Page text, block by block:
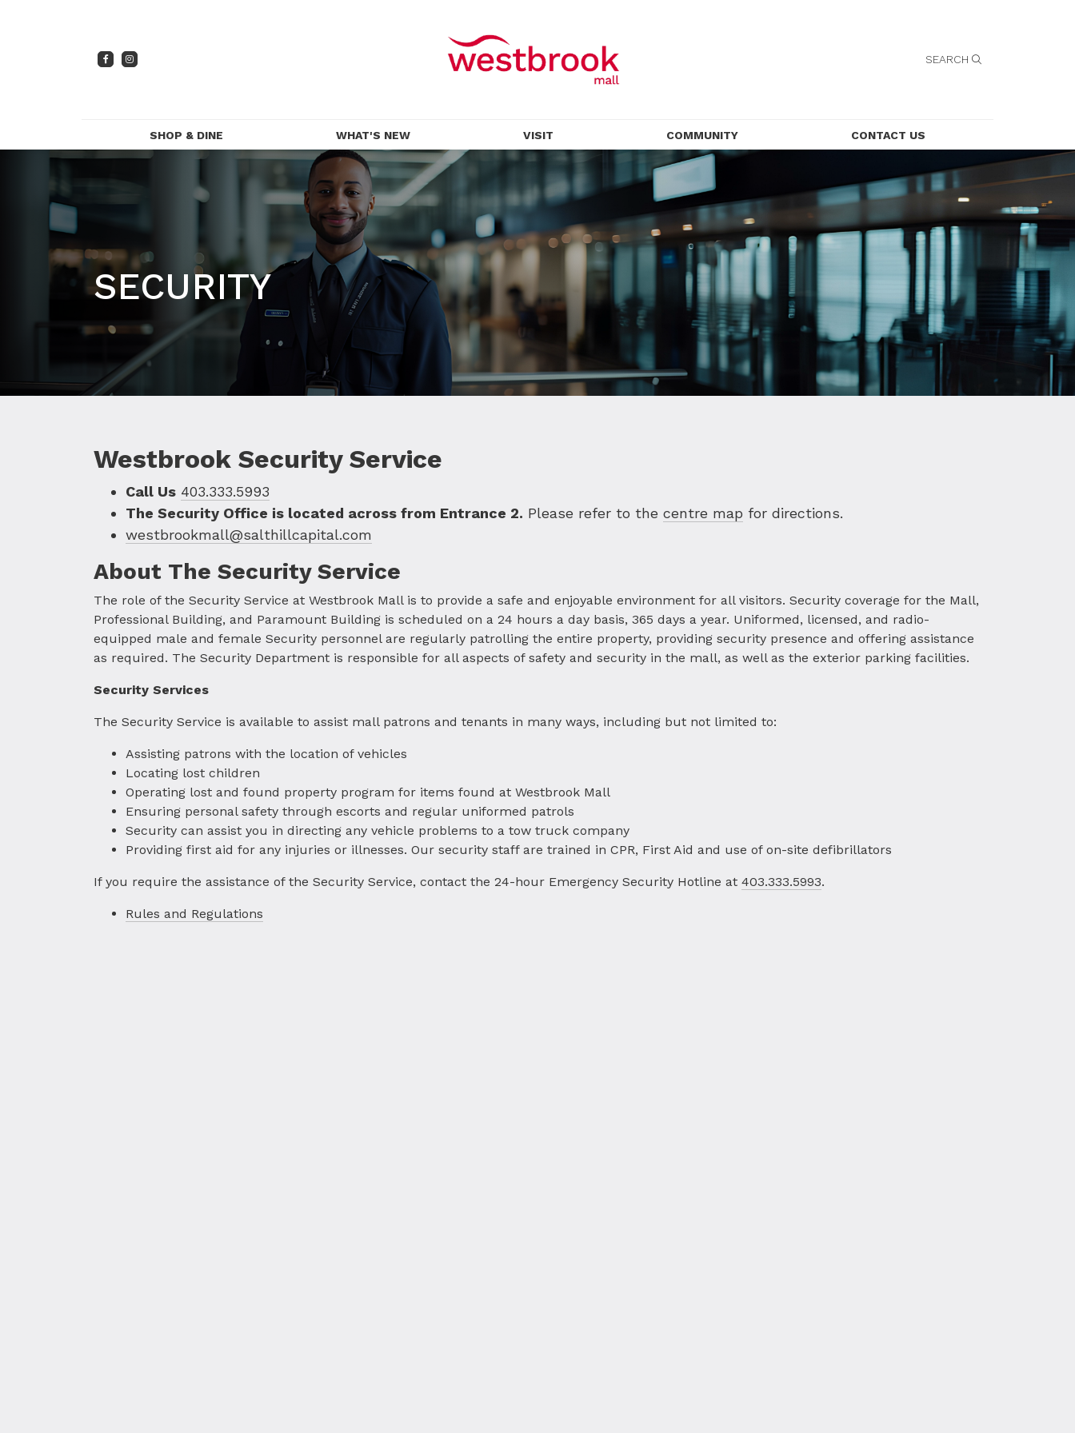
SEARCH
SHOP & DINE
CENTRE MAP
WHAT'S NEW
PROMOTIONS
EVENTS
VISIT COMMUNITY CONTACT US
LEASING
EMPLOYMENT
SECURITY
SECURITY
Security
Westbrook Security Service
Call Us 403.333.5993
The Security Office is located across from Entrance 2. Please refer to the centre map for directions.
westbrookmall@salthillcapital.com
About The Security Service
The role of the Security Service at Westbrook Mall is to provide a safe and enjoyable environment for all visitors. Security coverage for the Mall,
Professional Building, and Paramount Building is scheduled on a 24 hours a day basis, 365 days a year. Uniformed, licensed, and radio-
equipped male and female Security personnel are regularly patrolling the entire property, providing security presence and offering assistance
as required. The Security Department is responsible for all aspects of safety and security in the mall, as well as the exterior parking facilities.
Security Services
The Security Service is available to assist mall patrons and tenants in many ways, including but not limited to:
Assisting patrons with the location of vehicles
Locating lost children
Operating lost and found property program for items found at Westbrook Mall
Ensuring personal safety through escorts and regular uniformed patrols
Security can assist you in directing any vehicle problems to a tow truck company
Providing first aid for any injuries or illnesses. Our security staff are trained in CPR, First Aid and use of on-site defibrillators
If you require the assistance of the Security Service, contact the 24-hour Emergency Security Hotline at 403.333.5993.
Rules and Regulations